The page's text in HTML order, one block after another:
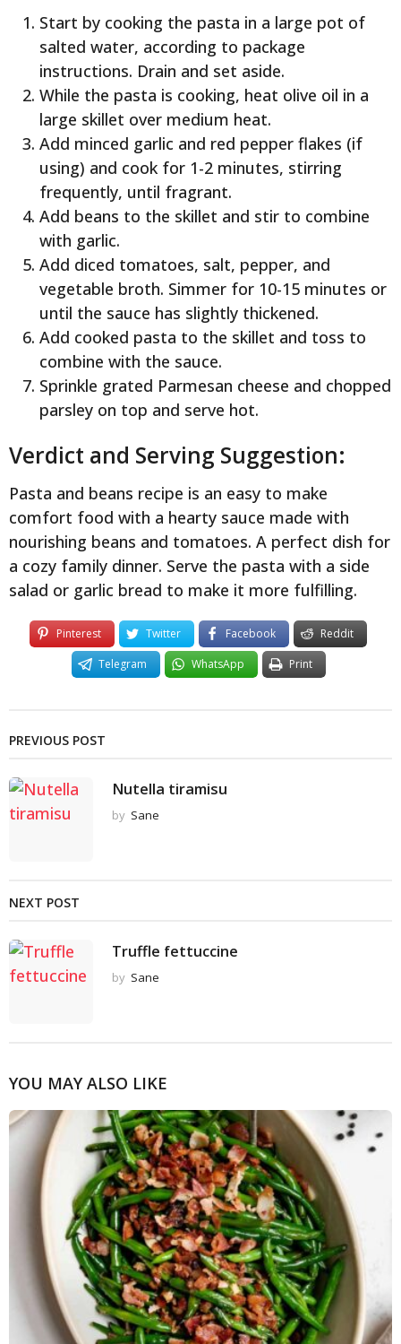
Start by cooking the pasta in a large pot of
salted water, according to package
instructions. Drain and set aside.
While the pasta is cooking, heat olive oil in a
large skillet over medium heat.
Add minced garlic and red pepper flakes (if
using) and cook for 1-2 minutes, stirring
frequently, until fragrant.
Add beans to the skillet and stir to combine
with garlic.
Add diced tomatoes, salt, pepper, and
vegetable broth. Simmer for 10-15 minutes or
until the sauce has slightly thickened.
Add cooked pasta to the skillet and toss to
combine with the sauce.
Sprinkle grated Parmesan cheese and chopped
parsley on top and serve hot.
Verdict and Serving Suggestion:
Pasta and beans recipe is an easy to make
comfort food with a hearty sauce made with
nourishing beans and tomatoes. A perfect dish for
a cozy family dinner. Serve the pasta with a side
salad or garlic bread to make it more fulfilling.
Pinterest Twitter Facebook
Reddit
Telegram
WhatsApp Print
PREVIOUS POST
Nutella tiramisu
by Sane
NEXT POST
Truffle fettuccine
by Sane
YOU MAY ALSO LIKE